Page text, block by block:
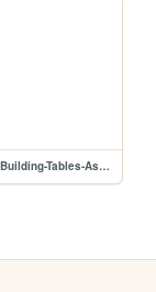
Web_Design/Building-Tables-Assignment